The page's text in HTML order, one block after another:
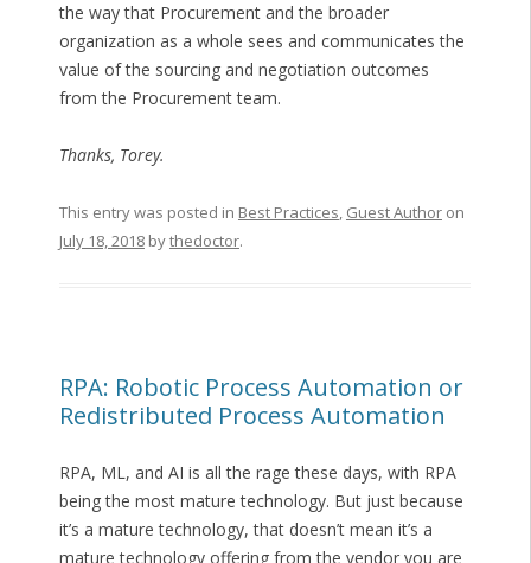
the way that Procurement and the broader
organization as a whole sees and communicates the
value of the sourcing and negotiation outcomes
from the Procurement team.
Thanks, Torey.
This entry was posted in Best Practices, Guest Authoron
July 18, 2018bythedoctor.
RPA: Robotic Process Automation or
Redistributed Process Automation
RPA, ML, and AI is all the rage these days, with RPA
being the most mature technology. But just because
it’s a mature technology, that doesn’t mean it’s a
mature technology offering from the vendor you are